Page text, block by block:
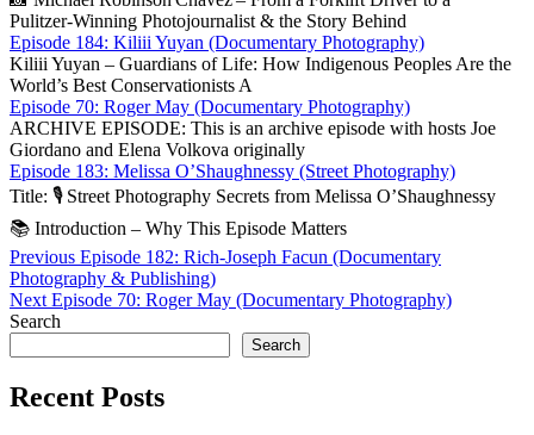
Pulitzer‑Winning Photojournalist & the Story Behind
Episode 184: Kiliii Yuyan (Documentary Photography)
Kiliii Yuyan – Guardians of Life: How Indigenous Peoples Are the
World’s Best Conservationists A
Episode 70: Roger May (Documentary Photography)
ARCHIVE EPISODE: This is an archive episode with hosts Joe
Giordano and Elena Volkova originally
Episode 183: Melissa O’Shaughnessy (Street Photography)
Title: 🎙️ Street Photography Secrets from Melissa O’Sha­ughnessy
📚 Introduction – Why This Episode Matters
Post
navigation
Previous Previous
post:
Episode 182: Rich-Joseph Facun (Documentary
Photography & Publishing)
Next Next
post:
Episode 70: Roger May (Documentary Photography)
Search
Search
Recent Posts